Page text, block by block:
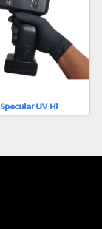
Specular UV H1